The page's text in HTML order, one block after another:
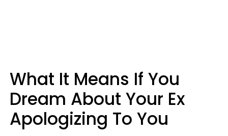
What It Means If You
Dream About Your Ex
Apologizing To You